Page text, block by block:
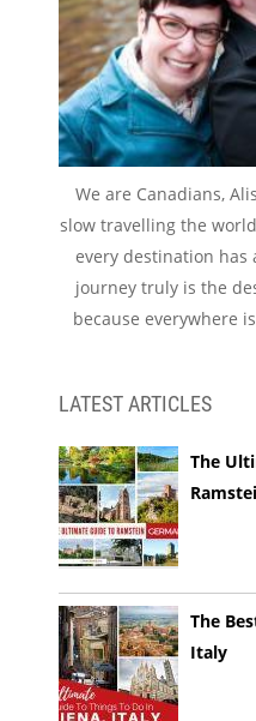
We are Canadians,
slow travelling the
every destination
journey truly is the
because everywhere
LATEST ARTICLES
The
The
Italy